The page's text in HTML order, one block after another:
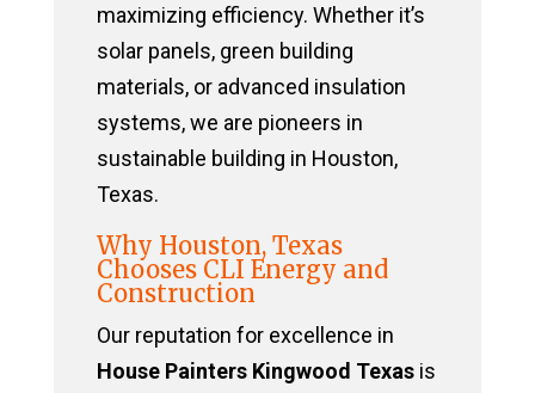
maximizing efficiency. Whether it’s
solar panels, green building
materials, or advanced insulation
systems, we are pioneers in
sustainable building in Houston,
Texas.
Why Houston, Texas
Chooses CLI Energy and
Construction
Our reputation for excellence in
House Painters Kingwood Texasis